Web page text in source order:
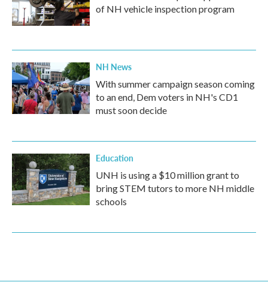
of NH vehicle inspection program
NH News
With summer campaign season coming
to an end, Dem voters in NH's CD1
must soon decide
Education
UNH is using a $10 million grant to
bring STEM tutors to more NH middle
schools